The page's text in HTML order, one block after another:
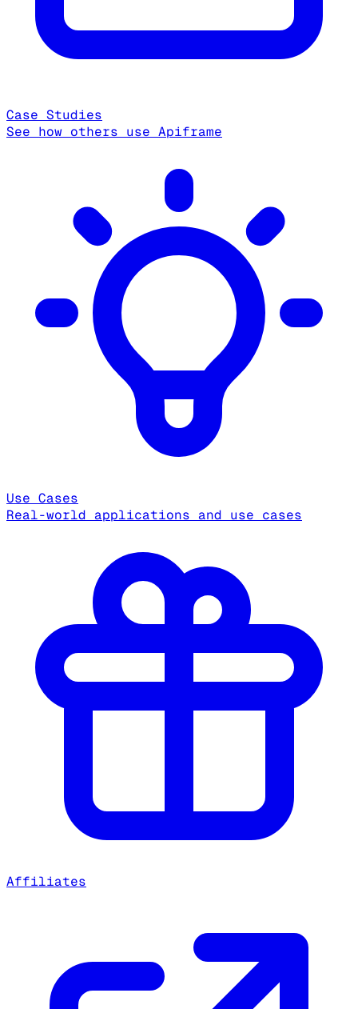
Case Studies
See how others use Apiframe
Use Cases
Real-world applications and use cases
Affiliates